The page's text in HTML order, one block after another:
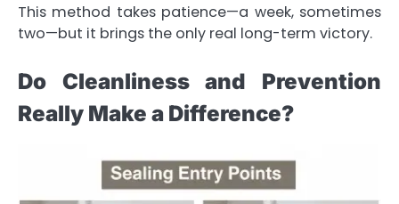
This method takes patience—a week, sometimes
two—but it brings the only real long-term victory.
Do Cleanliness and Prevention
Really Make a Difference?